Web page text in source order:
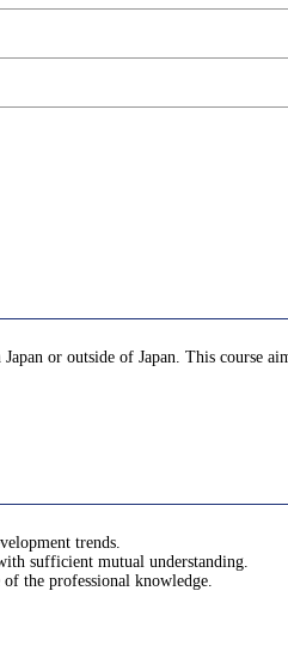
or outside of Japan. This
trends.
sufficient mutual understanding.
the professional knowledge.